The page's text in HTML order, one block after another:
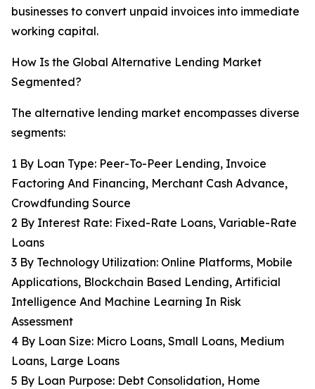
businesses to convert unpaid invoices into immediate
working capital.
How Is the Global Alternative Lending Market
Segmented?
The alternative lending market encompasses diverse
segments:
1 By Loan Type: Peer-To-Peer Lending, Invoice
Factoring And Financing, Merchant Cash Advance,
Crowdfunding Source
2 By Interest Rate: Fixed-Rate Loans, Variable-Rate
Loans
3 By Technology Utilization: Online Platforms, Mobile
Applications, Blockchain Based Lending, Artificial
Intelligence And Machine Learning In Risk
Assessment
4 By Loan Size: Micro Loans, Small Loans, Medium
Loans, Large Loans
5 By Loan Purpose: Debt Consolidation, Home